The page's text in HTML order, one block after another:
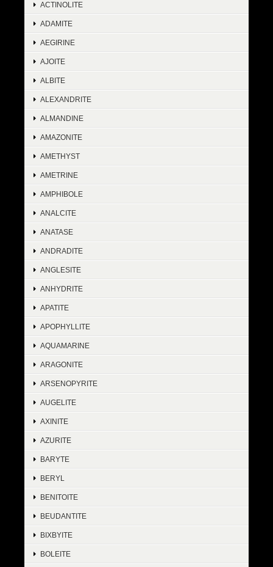
ACTINOLITE
ADAMITE
AEGIRINE
AJOITE
ALBITE
ALEXANDRITE
ALMANDINE
AMAZONITE
AMETHYST
AMETRINE
AMPHIBOLE
ANALCITE
ANATASE
ANDRADITE
ANGLESITE
ANHYDRITE
APATITE
APOPHYLLITE
AQUAMARINE
ARAGONITE
ARSENOPYRITE
AUGELITE
AXINITE
AZURITE
BARYTE
BERYL
BENITOITE
BEUDANTITE
BIXBYITE
BOLEITE